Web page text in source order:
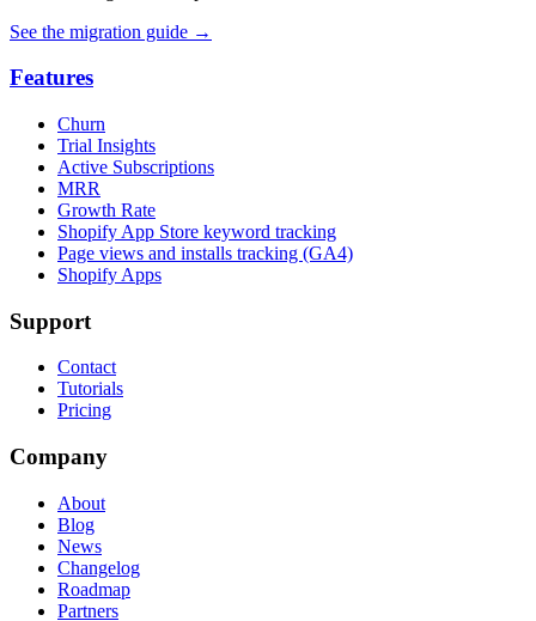
See the migration guide →
Features
Churn
Trial Insights
Active Subscriptions
MRR
Growth Rate
Shopify App Store keyword tracking
Page views and installs tracking (GA4)
Shopify Apps
Support
Contact
Tutorials
Pricing
Company
About
Blog
News
Changelog
Roadmap
Partners